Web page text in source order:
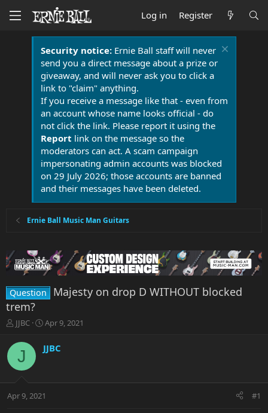
Log in Register
Security notice:Ernie Ball staff will never
send you a direct message about a prize or
giveaway, and will never ask you to click a
link to "claim" anything.
If you receive a message like that - even from
an account whose name looks official - do
not click the link. Please report it using the
Report link on the message so the
moderators can act. A scam campaign
impersonating admin accounts was blocked
on 29 July 2026; those accounts are banned
and their messages have been deleted.
Ernie Ball Music Man Guitars
Question
Majesty on drop D WITHOUT blocked
trem?
T
r
a
t
JJBC
S
a
r
a
t
Apr 9, 2021
J JJBC
Apr 9, 2021 #1